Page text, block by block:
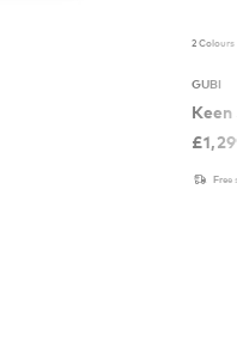
2 Colours
GUBI
Keen
£
Free